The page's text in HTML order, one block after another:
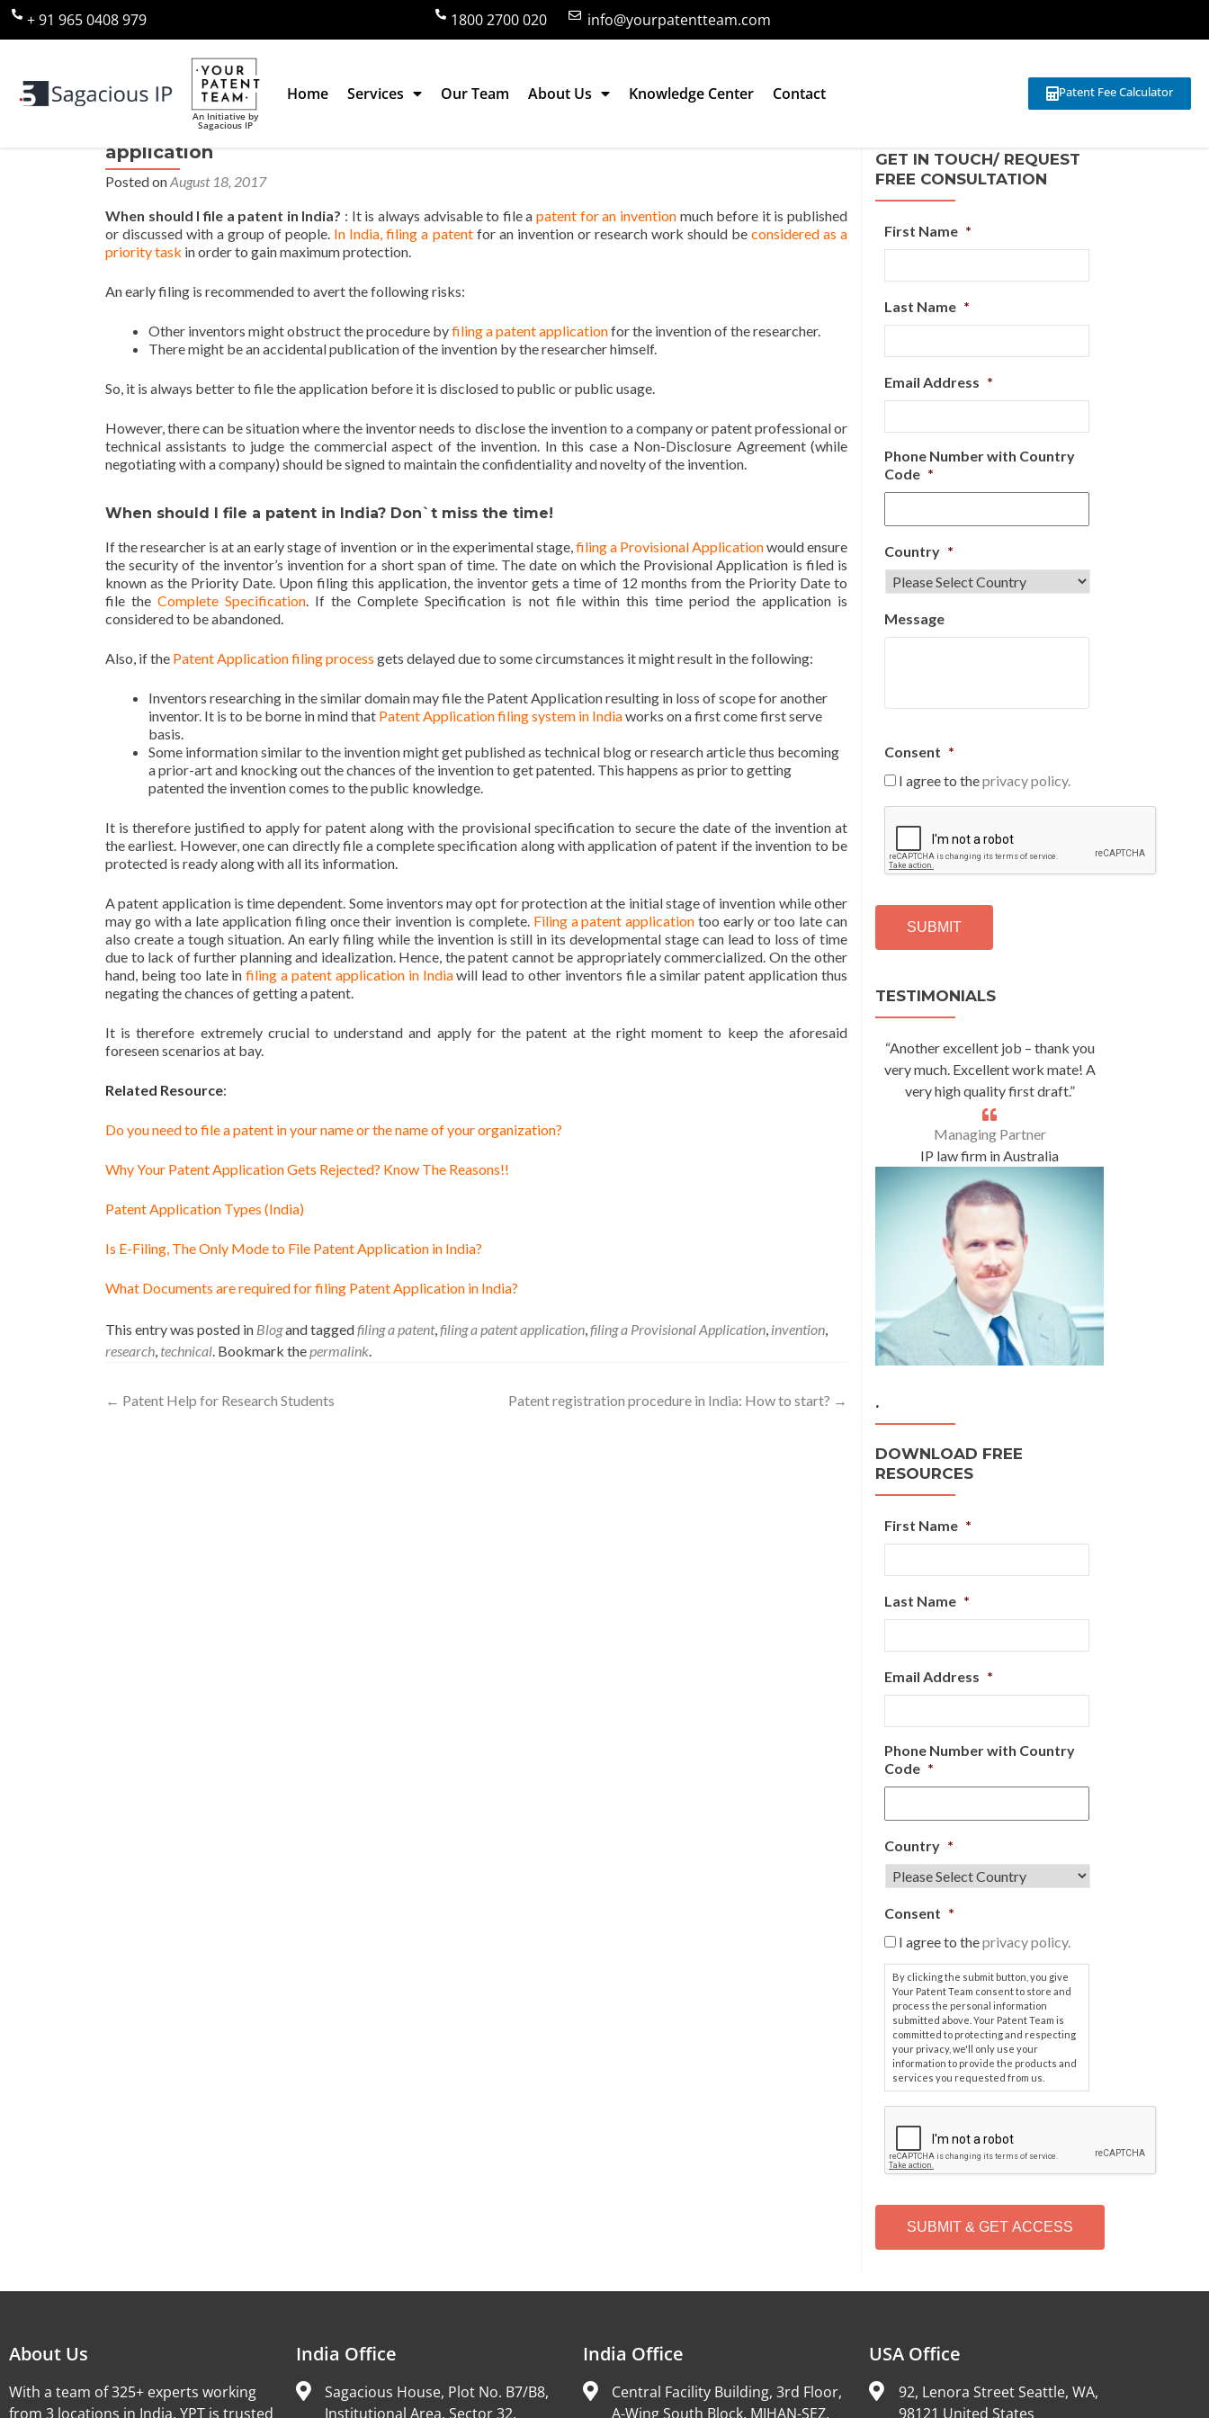
+ 91 965 0408 979 1800 2700 020 info@yourpatentteam.com
An Initiative by
Sagacious IP
Home Services Our Team About Us Knowledge Center Contact Patent Fee Calculator
When should I file a patent in India? Proper time for filing a patent
application
Posted onAugust 18, 2017
When should I file a patent in India? : It is always advisable to file a patent for an inventionmuch before it is published
or discussed with a group of people. In India, filing a patentfor an invention or research work should be considered as a
priority task in order to gain maximum protection.
An early filing is recommended to avert the following risks:
Other inventors might obstruct the procedure byfiling a patent applicationfor the invention of the researcher.
There might be an accidental publication of the invention by the researcher himself.
So, it is always better to file the application before it is disclosed to public or public usage.
However, there can be situation where the inventor needs to disclose the invention to a company or patent professional or
technical assistants to judge the commercial aspect of the invention. In this case a Non-Disclosure Agreement (while
negotiating with a company) should be signed to maintain the confidentiality and novelty of the invention.
When should I file a patent in India? Don`t miss the time!
If the researcher is at an early stage of invention or in the experimental stage,filing a Provisional Applicationwould ensure
the security of the inventor’s invention for a short span of time. The date on which the Provisional Application is filed is
known as the Priority Date. Upon filing this application, the inventor gets a time of 12 months from the Priority Date to
file the Complete Specification. If the Complete Specification is not file within this time period the application is
considered to be abandoned.
Also, if the Patent Application filing process gets delayed due to some circumstances it might result in the following:
Inventors researching in the similar domain may file the Patent Application resulting in loss of scope for another
inventor. It is to be borne in mind that Patent Application filing system in Indiaworks on a first come first serve
basis.
Some information similar to the invention might get published as technical blog or research article thus becoming
a prior-art and knocking out the chances of the invention to get patented. This happens as prior to getting
patented the invention comes to the public knowledge.
It is therefore justified to apply for patent along with the provisional specification to secure the date of the invention at
the earliest. However, one can directly file a complete specification along with application of patent if the invention to be
protected is ready along with all its information.
A patent application is time dependent. Some inventors may opt for protection at the initial stage of invention while other
may go with a late application filing once their invention is complete. Filing a patent application too early or too late can
also create a tough situation. An early filing while the invention is still in its developmental stage can lead to loss of time
due to lack of further planning and idealization. Hence, the patent cannot be appropriately commercialized. On the other
hand, being too late infiling a patent application in Indiawill lead to other inventors file a similar patent application thus
negating the chances of getting a patent.
It is therefore extremely crucial to understand and apply for the patent at the right moment to keep the aforesaid
foreseen scenarios at bay.
Related Resource:
Do you need to file a patent in your name or the name of your organization?
Why Your Patent Application Gets Rejected? Know The Reasons!!
Patent Application Types (India)
Is E-Filing, The Only Mode to File Patent Application in India?
What Documents are required for filing Patent Application in India?
This entry was posted in Blogand taggedfiling a patent,filing a patent application,filing a Provisional Application, invention,
research, technical. Bookmark thepermalink.
← Patent Help for Research Students Patent registration procedure in India: How to start? →
GET IN TOUCH/ REQUEST
FREE CONSULTATION
First Name *
Last Name *
Email Address *
Phone Number with Country
Code *
Country *
Message
Consent *
I agree to theprivacy policy.
P
T
H
TESTIMONIALS
“Another excellent job – thank you
very much. Excellent work mate! A
very high quality first draft.”
Managing Partner
IP law firm in Australia
.
DOWNLOAD FREE
RESOURCES
First Name *
Last Name *
Email Address *
Phone Number with Country
Code *
Country *
Consent *
I agree to theprivacy policy.
By clicking the submit button, you give
Your Patent Team consent to store and
process the personal information
submitted above. Your Patent Team is
committed to protecting and respecting
your privacy, we'll only use your
information to provide the products and
services you requested from us.
P
T
H
About Us
With a team of 325+ experts working
from 3 locations in India, YPT is trusted
India Office
Sagacious House, Plot No. B7/B8,
Institutional Area, Sector 32,
India Office
Central Facility Building, 3rd Floor,
A-Wing South Block, MIHAN-SEZ,
USA Office
92, Lenora Street Seattle, WA,
98121 United States